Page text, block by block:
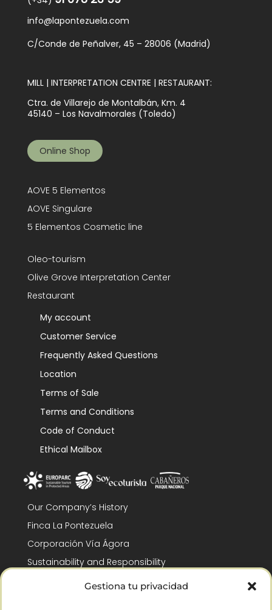
Gestiona tu privacidad
info@lapontezuela.com
C/Conde de Peñalver, 45 – 28006 (Madrid)
MILL | INTERPRETATION CENTRE | RESTAURANT:
Ctra. de Villarejo de Montalbán, Km. 4
45140 – Los Navalmorales (Toledo)
Online Shop
AOVE 5 Elementos
AOVE Singulare
5 Elementos Cosmetic line
Oleo-tourism
Olive Grove Interpretation Center
Restaurant
My account
Customer Service
Frequently Asked Questions
Location
Terms of Sale
Terms and Conditions
Code of Conduct
Ethical Mailbox
Our Company’s History
Finca La Pontezuela
Corporación Vía Ágora
Sustainability and Responsibility
CSR and Fundación Gómez-Pintado